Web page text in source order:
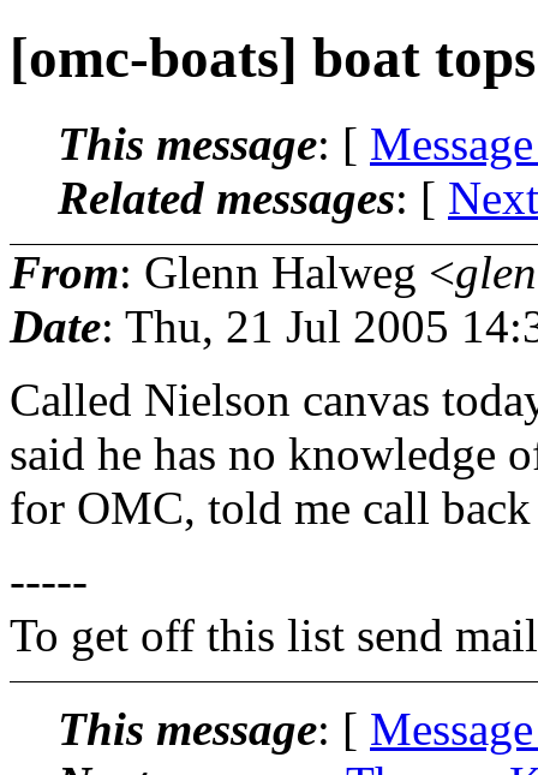
[omc-boats] boat tops
This message: [
Related messages: [
From: Glenn Halweg <
Date: Thu, 21 Jul 2005
Called Nielson canvas
said he has no knowledge
for OMC, told me call
-----
To get off this list send
This message: [